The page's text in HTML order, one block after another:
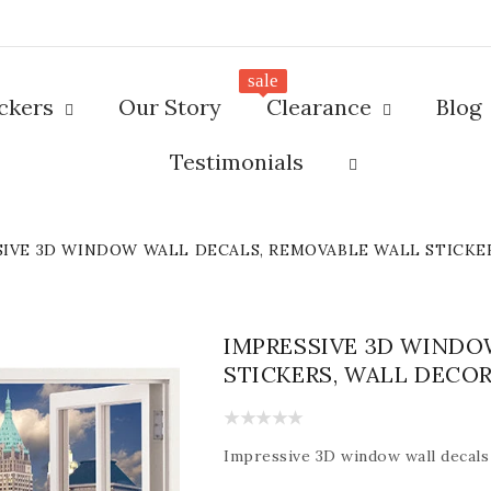
Our Story Clearance
sale
Blog
Testimonials
3D WINDOW WALL DECALS, REMOVABLE WALL
IMPRESSIVE 3D
STICKERS, WALL
Impressive 3D window wall